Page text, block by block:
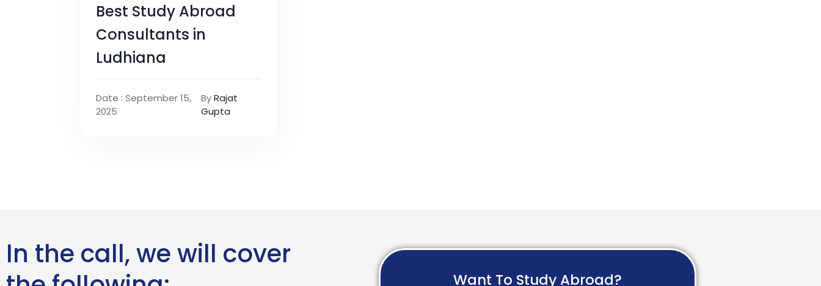
Best Study Abroad
Consultants in
Ludhiana
Date : September 15,
2025
ByRajat
Gupta
In the call, we will cover
Want To Study Abroad?